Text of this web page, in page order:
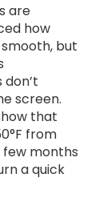
are
how
but
screen.
that
from
few months
a quick